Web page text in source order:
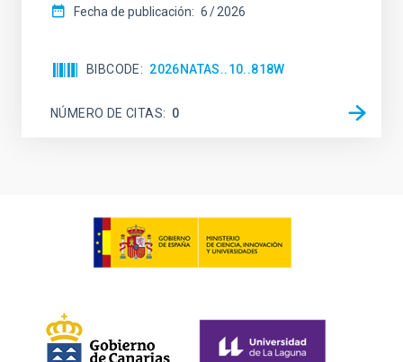
Fecha de publicación: 6 2026
BIBCODE 2026NATAS..10..818W
NÚMERO DE CITAS 0